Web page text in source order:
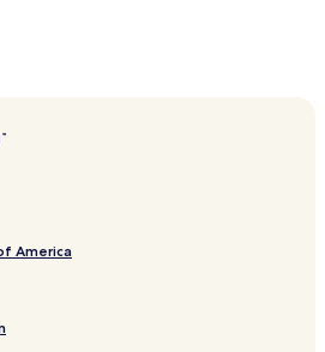
Coffee Roasters
America